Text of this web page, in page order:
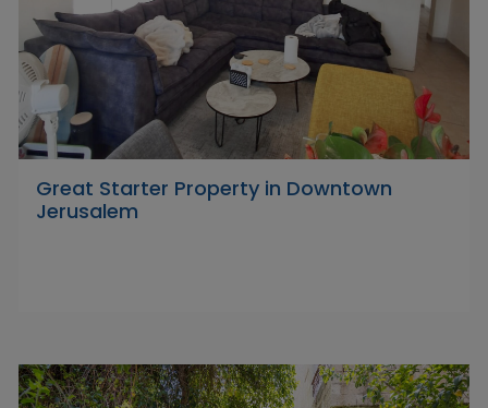
Great Starter Property in Downtown
Jerusalem